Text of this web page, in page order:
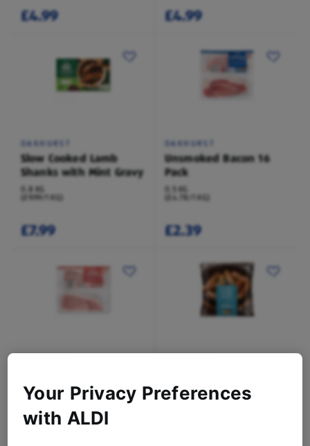
£4.99 £4.99
OAKHURST
Slow Cooked Lamb
Shanks with Mint Gravy
0.8 KG
(£9.99/1 KG)
£7.99
OAKHURST
Unsmoked Bacon 16
Pack
0.5 KG
(£4.78/1 KG)
£2.39
Pack
0.5 KG
(£4.78/1 KG)
Pack
0.8 KG
Your Privacy Preferences
with ALDI